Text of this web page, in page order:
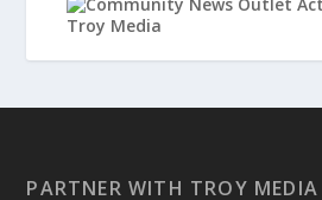
PARTNER WITH TROY MEDIA